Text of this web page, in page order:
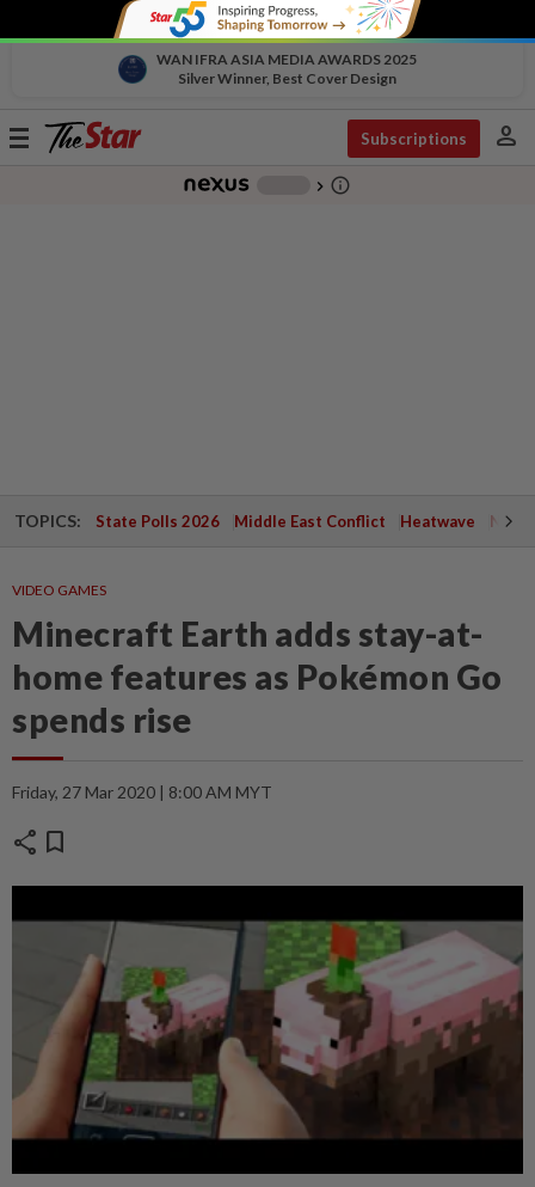
WAN IFRA ASIA MEDIA AWARDS 2025
Silver Winner, Best Cover Design
Toggle
Subscriptions person
chevron_right info_outline
TOPICS: State Polls 2026 Middle East Conflict Heatwave
VIDEO GAMES
Minecraft Earth adds stay-at-
home features as Pokémon Go
spends rise
Friday, 27 Mar 2020 | 8:00 AM MYT
share bookmark